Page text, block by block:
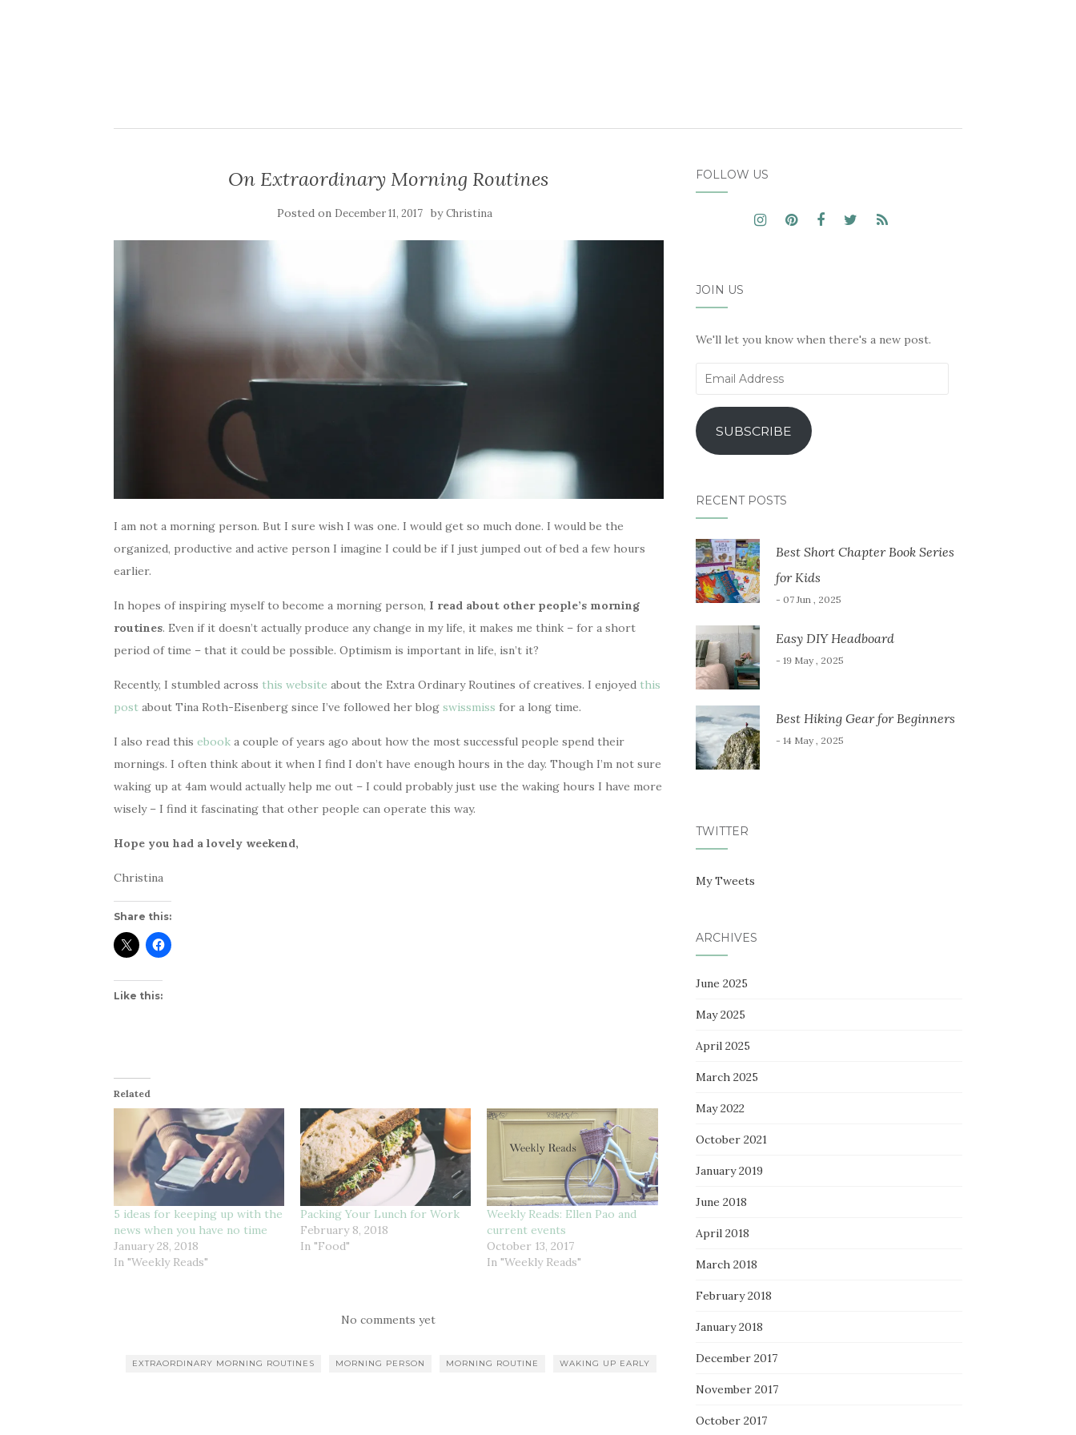
On Extraordinary Morning Routines
Posted on December 11, 2017 byChristina
I am not a morning person. But I sure wish I was one. I would get so much done. I would be the
organized, productive and active person I imagine I could be if I just jumped out of bed a few hours
earlier.
In hopes of inspiring myself to become a morning person, I read about other people’s morning
routines. Even if it doesn’t actually produce any change in my life, it makes me think – for a short
period of time – that it could be possible. Optimism is important in life, isn’t it?
Recently, I stumbled across this website about the Extra Ordinary Routines of creatives. I enjoyed this
post about Tina Roth-Eisenberg since I’ve followed her blog swissmiss for a long time.
I also read this ebook a couple of years ago about how the most successful people spend their
mornings. I often think about it when I find I don’t have enough hours in the day. Though I’m not sure
waking up at 4am would actually help me out – I could probably just use the waking hours I have more
wisely – I find it fascinating that other people can operate this way.
Hope you had a lovely weekend,
Christina
Share this:
Like this:
Related
5 ideas for keeping up with the
news when you have no time
January 28, 2018
In "Weekly Reads"
Packing Your Lunch for Work
February 8, 2018
In "Food"
Weekly Reads: Ellen Pao and
current events
October 13, 2017
In "Weekly Reads"
No comments yet
EXTRAORDINARY MORNING ROUTINES MORNING PERSON MORNING ROUTINE WAKING UP EARLY
FOLLOW US
JOIN US
We'll let you know when there's a new post.
Email
SUBSCRIBE
RECENT POSTS
Best Short Chapter Book Series
for Kids
- 07 Jun , 2025
Easy DIY Headboard
- 19 May , 2025
Best Hiking Gear for Beginners
- 14 May , 2025
TWITTER
My Tweets
ARCHIVES
June 2025
May 2025
April 2025
March 2025
May 2022
October 2021
January 2019
June 2018
April 2018
March 2018
February 2018
January 2018
December 2017
November 2017
October 2017